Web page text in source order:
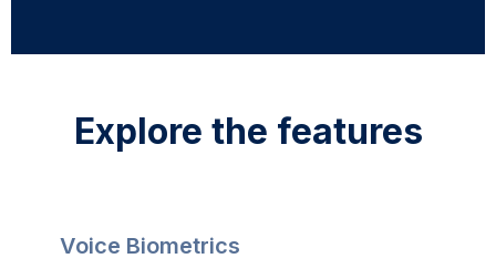
Explore the features
Voice Biometrics